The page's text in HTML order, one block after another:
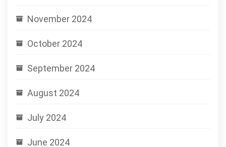
November 2024
October 2024
September 2024
August 2024
July 2024
June 2024